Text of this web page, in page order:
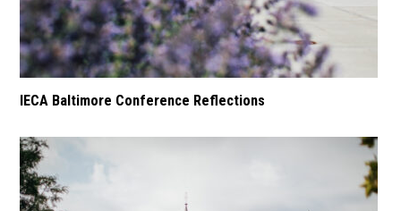
IECA Baltimore Conference Reflections